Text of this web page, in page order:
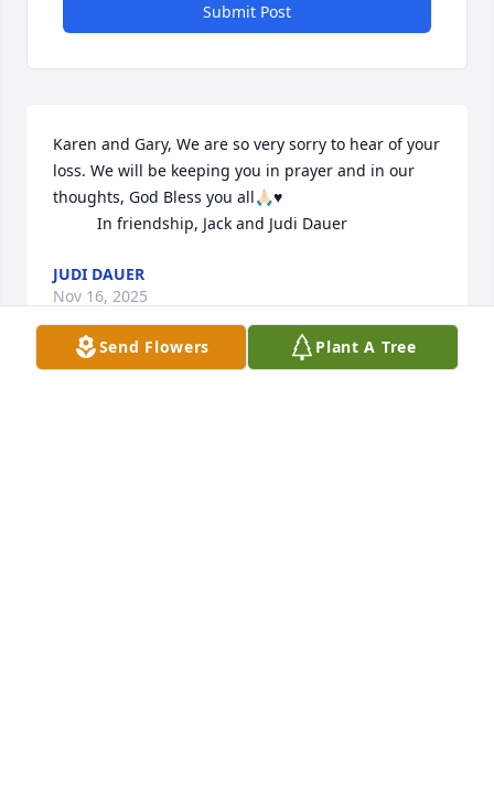
Submit Post
Karen and Gary, We are so very sorry to hear of your
loss. We will be keeping you in prayer and in our
thoughts, God Bless you all🙏🏻♥️
          In friendship, Jack and Judi Dauer
JUDI DAUER
Nov 16, 2025
Send Flowers Plant A Tree